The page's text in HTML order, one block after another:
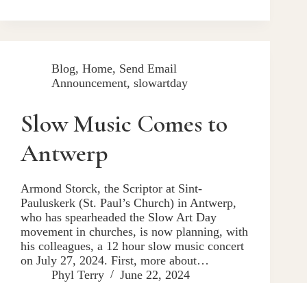
Blog, Home, Send Email
Announcement, slowartday
Slow Music Comes to
Antwerp
Armond Storck, the Scriptor at Sint-
Pauluskerk (St. Paul’s Church) in Antwerp,
who has spearheaded the Slow Art Day
movement in churches, is now planning, with
his colleagues, a 12 hour slow music concert
on July 27, 2024. First, more about…
Phyl Terry
June 22, 2024